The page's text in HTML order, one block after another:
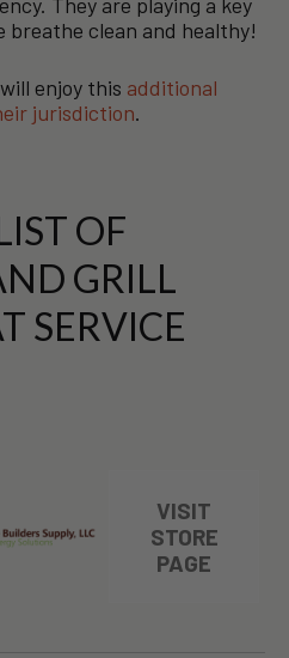
breathe clean and healthy!
enjoy this additional
jurisdiction.
OF
GRILL
SERVICE
VISIT
STORE
PAGE